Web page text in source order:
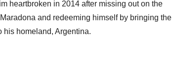
heartbroken in 2014 after missing out on the
and redeeming himself by bringing the
his homeland, Argentina.